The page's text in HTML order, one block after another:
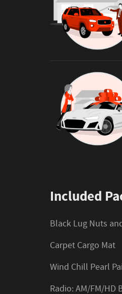
Included
Black Lug Nuts
Carpet Cargo Mat
Wind Chill Pearl
Radio: AM/FM/HD